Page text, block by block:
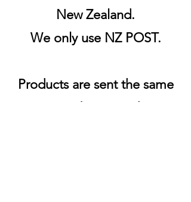
New Zealand.
We only use NZ POST.
Products are sent the same